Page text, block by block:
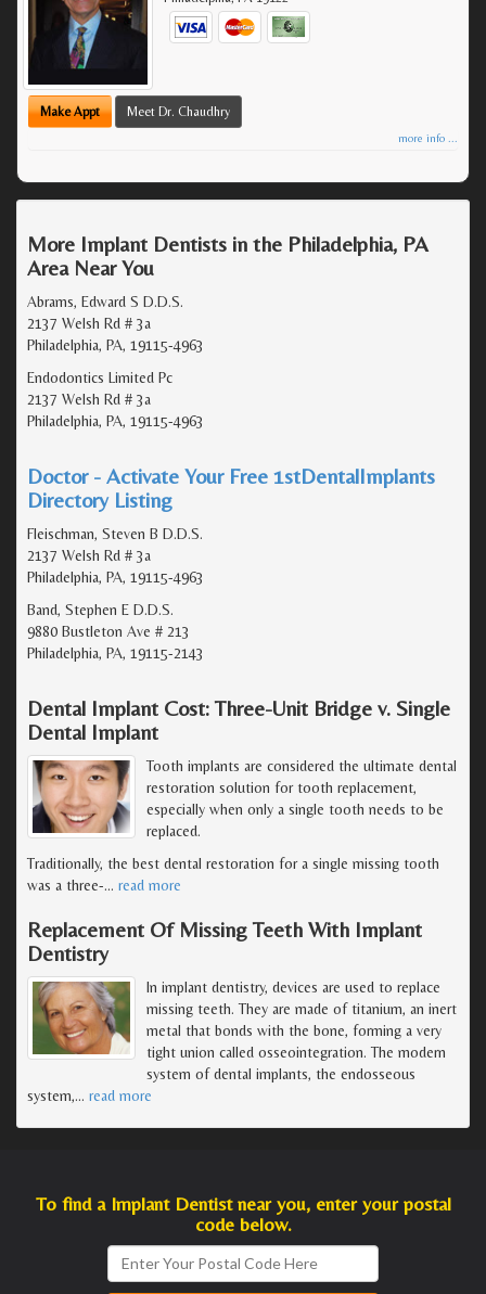
Make Appt Meet Dr. Chaudhry
more info ...
More Implant Dentists in the Philadelphia, PA
Area Near You
Abrams, Edward S D.D.S.
2137 Welsh Rd # 3a
Philadelphia, PA, 19115-4963
Endodontics Limited Pc
2137 Welsh Rd # 3a
Philadelphia, PA, 19115-4963
Doctor - Activate Your Free 1stDentalImplants
Directory Listing
Fleischman, Steven B D.D.S.
2137 Welsh Rd # 3a
Philadelphia, PA, 19115-4963
Band, Stephen E D.D.S.
9880 Bustleton Ave # 213
Philadelphia, PA, 19115-2143
Dental Implant Cost: Three-Unit Bridge v. Single
Dental Implant
Tooth implants are considered the ultimate dental
restoration solution for tooth replacement,
especially when only a single tooth needs to be
replaced.
Traditionally, the best dental restoration for a single missing tooth
was a three-… read more
Replacement Of Missing Teeth With Implant
Dentistry
In implant dentistry, devices are used to replace
missing teeth. They are made of titanium, an inert
metal that bonds with the bone, forming a very
tight union called osseointegration. The modern
system of dental implants, the endosseous
system,… read more
To find a Implant Dentist near you, enter your postal
code below.